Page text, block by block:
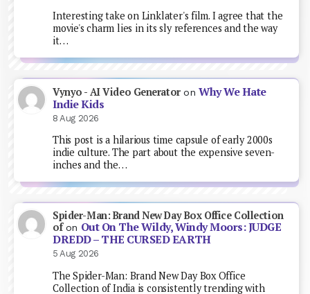
Interesting take on Linklater's film. I agree that the
movie's charm lies in its sly references and the way
it…
Vynyo - AI Video GeneratoronWhy We Hate
Indie Kids
8 Aug 2026
This post is a hilarious time capsule of early 2000s
indie culture. The part about the expensive seven-
inches and the…
Spider-Man: Brand New Day Box Office Collection
ofon Out On The Wildy, Windy Moors: JUDGE
DREDD – THE CURSED EARTH
5 Aug 2026
The Spider-Man: Brand New Day Box Office
Collection of India is consistently trending with